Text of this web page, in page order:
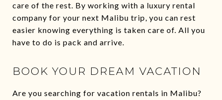
care of the rest. By working with a luxury rental
company for your next Malibu trip, you can rest
easier knowing everything is taken care of. All you
have to do is pack and arrive.
BOOK YOUR DREAM VACATION
Are you searching for vacation rentals in Malibu?